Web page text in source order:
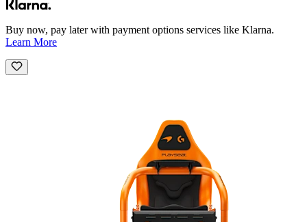
Buy now, pay later with payment options services like Klarna.
Learn More